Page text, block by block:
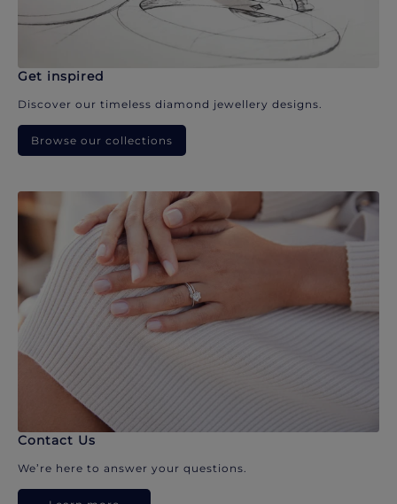
Get inspired
Discover our timeless diamond jewellery designs.
Browse our collections
Contact Us
We’re here to answer your questions.